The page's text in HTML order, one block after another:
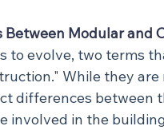
Modular and
to evolve, two terms
While they
differences between
involved in the